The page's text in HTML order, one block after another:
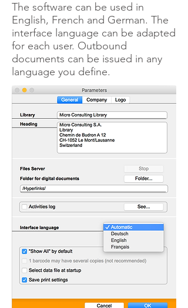
The software can be used in
English, French and German. The
interface language can be adapted
for each user. Outbound
documents can be issued in any
language you define.